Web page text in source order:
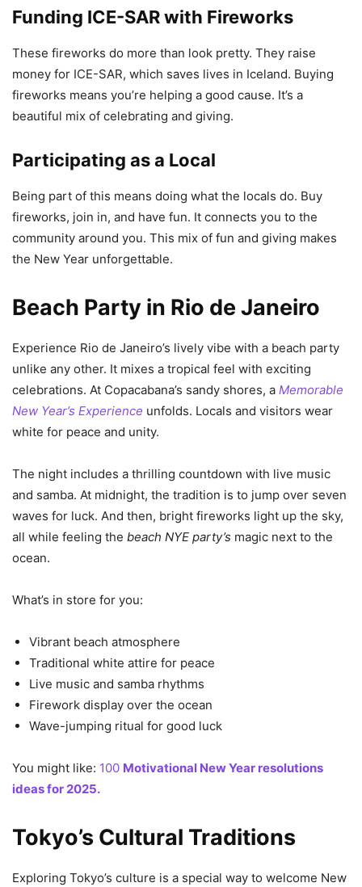
Funding ICE-SAR with Fireworks
These fireworks do more than look pretty. They raise
money for ICE-SAR, which saves lives in Iceland. Buying
fireworks means you’re helping a good cause. It’s a
beautiful mix of celebrating and giving.
Participating as a Local
Being part of this means doing what the locals do. Buy
fireworks, join in, and have fun. It connects you to the
community around you. This mix of fun and giving makes
the New Year unforgettable.
Beach Party in Rio de Janeiro
Experience Rio de Janeiro’s lively vibe with a beach party
unlike any other. It mixes a tropical feel with exciting
celebrations. At Copacabana’s sandy shores, a Memorable
New Year’s Experience unfolds. Locals and visitors wear
white for peace and unity.
The night includes a thrilling countdown with live music
and samba. At midnight, the tradition is to jump over seven
waves for luck. And then, bright fireworks light up the sky,
all while feeling the beach NYE party’s magic next to the
ocean.
What’s in store for you:
Vibrant beach atmosphere
Traditional white attire for peace
Live music and samba rhythms
Firework display over the ocean
Wave-jumping ritual for good luck
You might like: 100 Motivational New Year resolutions
ideas for 2025.
Tokyo’s Cultural Traditions
Exploring Tokyo’s culture is a special way to welcome New